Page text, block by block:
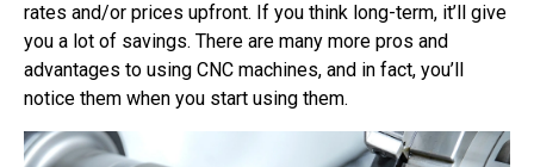
rates and/or prices upfront. If you think long-term, it’ll give
you a lot of savings. There are many more pros and
advantages to using CNC machines, and in fact, you’ll
notice them when you start using them.